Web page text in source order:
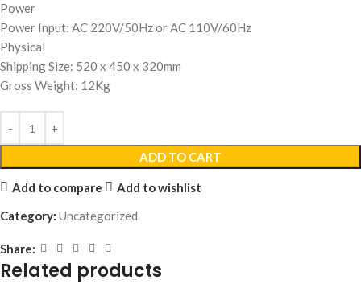
Power
Power Input: AC 220V/50Hz or AC 110V/60Hz
Physical
Shipping Size: 520 x 450 x 320mm
Gross Weight: 12Kg
ADD TO CART
Add to compare
Add to wishlist
Category: Uncategorized
Share:
Related products